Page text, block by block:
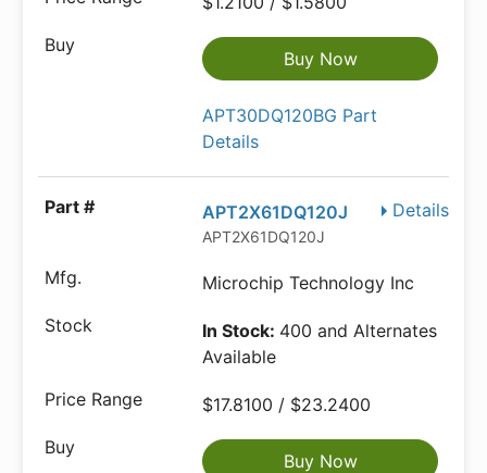
Buy Now
APT30DQ120BG Part
Details
Details
APT2X61DQ120J
APT2X61DQ120J
Microchip Technology Inc
In Stock: 400 and Alternates
Available
$17.8100 / $23.2400
Buy Now